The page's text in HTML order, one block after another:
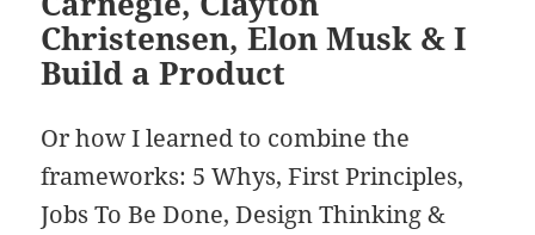
Christensen, Elon Musk & I
Build a Product
Or how I learned to combine the
frameworks: 5 Whys, First Principles,
Jobs To Be Done, Design Thinking &